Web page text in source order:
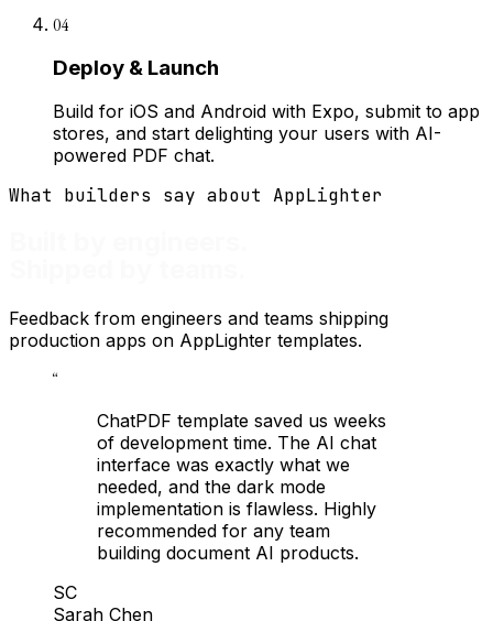
04
Deploy & Launch
Build for iOS and Android with Expo, submit to app
stores, and start delighting your users with AI-
powered PDF chat.
What builders say about AppLighter
Feedback from engineers and teams shipping
production apps on AppLighter templates.
“
ChatPDF template saved us weeks
of development time. The AI chat
interface was exactly what we
needed, and the dark mode
implementation is flawless. Highly
recommended for any team
building document AI products.
SC
Sarah Chen